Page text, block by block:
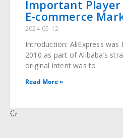
Important
E-commerce
2024-05-12
Introduction: AliExpress
2010 as part of Alibaba’s
original intent was to
Read More »